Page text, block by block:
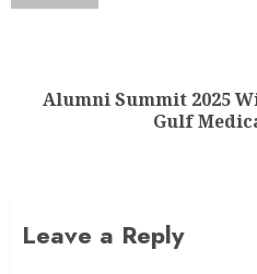
Alumni Summit 2025
Gulf
Leave a Reply